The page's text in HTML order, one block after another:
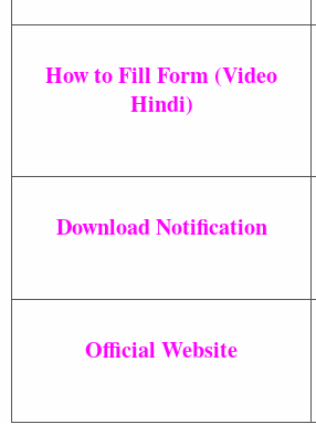
How to Fill Form (Video
Hindi)
Download Notification
Official Website